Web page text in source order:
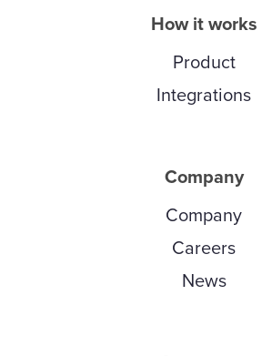
How it works
Product
Integrations
Company
Company
Careers
News